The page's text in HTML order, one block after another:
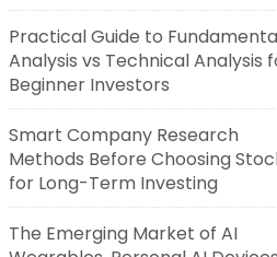
Practical Guide to
Analysis vs Technical Analysis
Beginner Investors
Smart Company Research
Methods Before Choosing
for Long-Term Investing
The Emerging Market of AI